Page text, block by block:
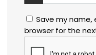
Save my name,
browser for the